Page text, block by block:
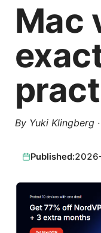
Mac
By Yuki Klingberg ·
Published: